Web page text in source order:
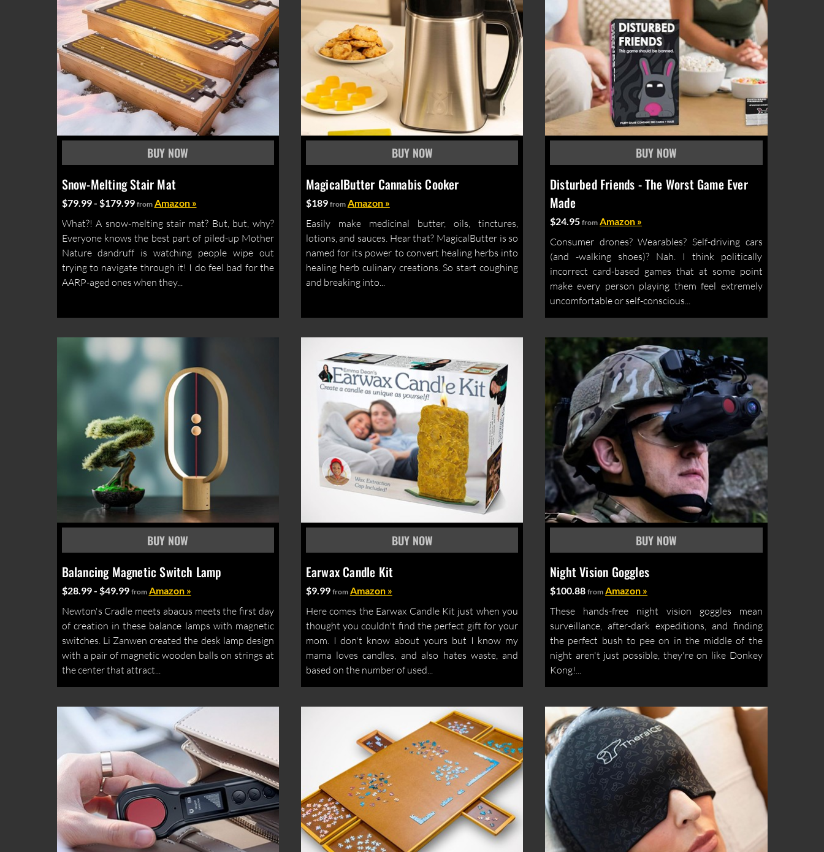
Snow-Melting Stair Mat
$79.99 - $179.99 from Amazon »
What?! A snow-melting stair mat? But, but, why?
Everyone knows the best part of piled-up Mother
Nature dandruff is watching people wipe out
trying to navigate through it! I do feel bad for the
AARP-aged ones when they...
MagicalButter Cannabis Cooker
$189 from Amazon »
Easily make medicinal butter, oils, tinctures,
lotions, and sauces. Hear that? MagicalButter is so
named for its power to convert healing herbs into
healing herb culinary creations. So start coughing
and breaking into...
Disturbed Friends - The Worst Game Ever
Made
$24.95from Amazon »
Consumer drones? Wearables? Self-driving cars
(and -walking shoes)? Nah. I think politically
incorrect card-based games that at some point
make every person playing them feel extremely
uncomfortable or self-conscious...
Balancing Magnetic Switch Lamp
$28.99 - $49.99 from Amazon »
Newton's Cradle meets abacus meets the first day
of creation in these balance lamps with magnetic
switches. Li Zanwen created the desk lamp design
with a pair of magnetic wooden balls on strings at
the center that attract...
Earwax Candle Kit
$9.99 from Amazon »
Here comes the Earwax Candle Kit just when you
thought you couldn't find the perfect gift for your
mom. I don't know about yours but I know my
mama loves candles, and also hates waste, and
based on the number of used...
Night Vision Goggles
$100.88from Amazon »
These hands-free night vision goggles mean
surveillance, after-dark expeditions, and finding
the perfect bush to pee on in the middle of the
night aren't just possible, they're on like Donkey
Kong!...